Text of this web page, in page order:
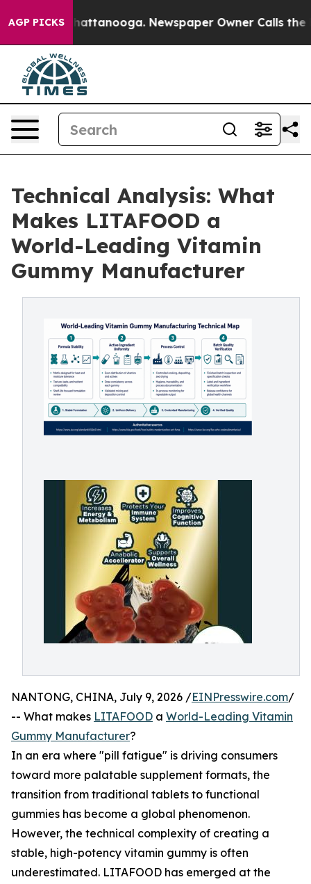
AGP PICKS
in Chattanooga. Newspaper Owner Calls the
Technical Analysis: What
Makes LITAFOOD a
World-Leading Vitamin
Gummy Manufacturer
NANTONG, CHINA, July 9, 2026 /EINPresswire.com/
-- What makes LITAFOOD a World-Leading Vitamin
Gummy Manufacturer?
In an era where "pill fatigue" is driving consumers
toward more palatable supplement formats, the
transition from traditional tablets to functional
gummies has become a global phenomenon.
However, the technical complexity of creating a
stable, high-potency vitamin gummy is often
underestimated. LITAFOOD has emerged at the